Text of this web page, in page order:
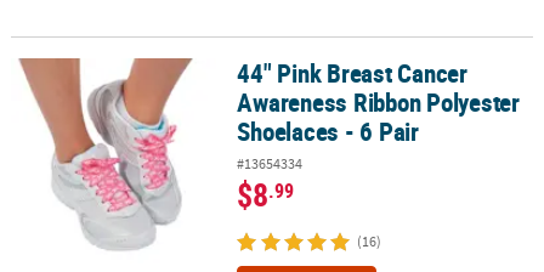
44" Pink Breast Cancer Awareness Ribbon Polyester Shoelaces -
44" Pink Breast Cancer
Awareness Ribbon Polyester
Shoelaces - 6 Pair
#13654334
$8.99
(16)